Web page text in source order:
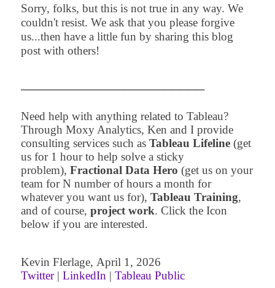
Sorry, folks, but this is not true in any way. We
couldn't resist. We ask that you please forgive
us...then have a little fun by sharing this blog
post with others!
───────────────────────
Need help with anything related to Tableau?
Through Moxy Analytics, Ken and I provide
consulting services such as Tableau Lifeline(get
us for 1 hour to help solve a sticky
problem), Fractional Data Hero (get us on your
team for N number of hours a month for
whatever you want us for), Tableau Training,
and of course, project work. Click the Icon
below if you are interested.
Kevin Flerlage, April 1 , 2026
Twitter | LinkedIn | Tableau Public